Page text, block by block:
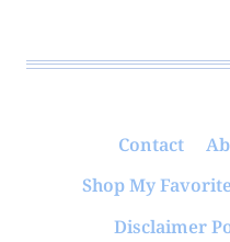
Contact
Shop My
Disclaimer